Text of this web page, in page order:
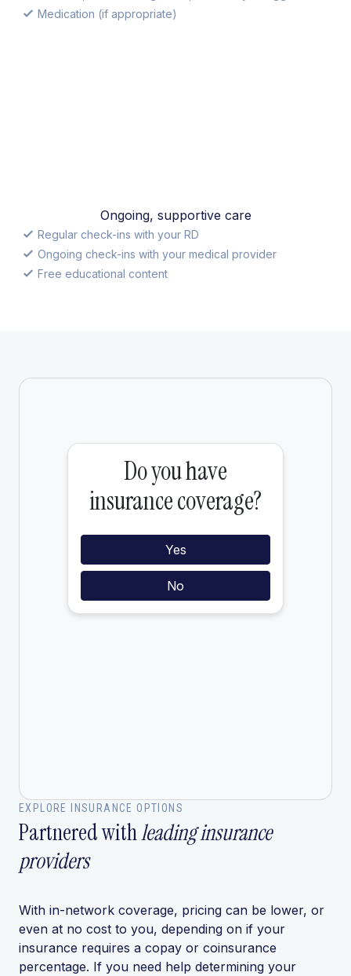
Medication (if appropriate)
Ongoing, supportive care
Regular check-ins with your RD
Ongoing check-ins with your medical provider
Free educational content
EXPLORE INSURANCE OPTIONS
Partnered withleading insurance
providers
With in-network coverage, pricing can be lower, or
even at no cost to you, depending on if your
insurance requires a copay or coinsurance
percentage. If you need help determining your